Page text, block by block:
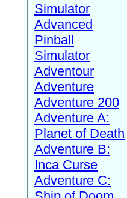
Simulator
Advanced
Pinball
Simulator
Adventour
Adventure
Adventure 200
Adventure A:
Planet of Death
Adventure B:
Inca Curse
Adventure C: